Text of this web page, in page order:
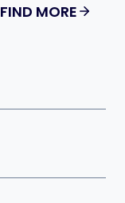
FIND MORE